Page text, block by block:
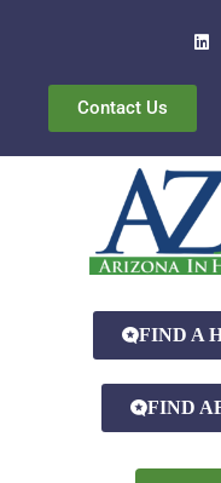
Contact Us
FIND A
FIND